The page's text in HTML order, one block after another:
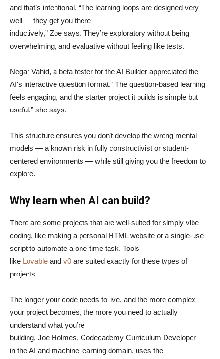
and that’s intentional. “The learning loops are designed very
well — they get you there
inductively,” Zoe says. They’re exploratory without being
overwhelming, and evaluative without feeling like tests.
Negar Vahid, a beta tester for the AI Builder appreciated the
AI’s interactive question format. “The question-based learning
feels engaging, and the starter project it builds is simple but
useful,” she says.
This structure ensures you don’t develop the wrong mental
models — a known risk in fully constructivist or student-
centered environments — while still giving you the freedom to
explore.
Why learn when AI can build?
There are some projects that are well-suited for simply vibe
coding, like making a personal HTML website or a single-use
script to automate a one-time task. Tools
like Lovable and v0 are suited exactly for these types of
projects.
The longer your code needs to live, and the more complex
your project becomes, the more you need to actually
understand what you’re
building. Joe Holmes, Codecademy Curriculum Developer
in the AI and machine learning domain, uses the